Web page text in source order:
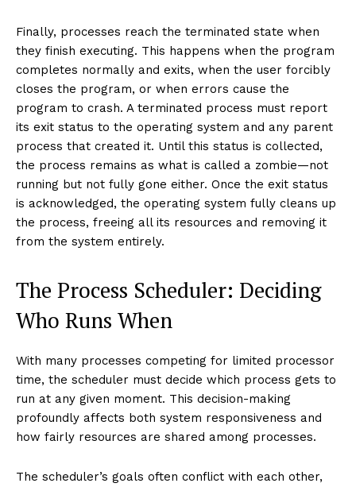
Finally, processes reach the terminated state when
they finish executing. This happens when the program
completes normally and exits, when the user forcibly
closes the program, or when errors cause the
program to crash. A terminated process must report
its exit status to the operating system and any parent
process that created it. Until this status is collected,
the process remains as what is called a zombie—not
running but not fully gone either. Once the exit status
is acknowledged, the operating system fully cleans up
the process, freeing all its resources and removing it
from the system entirely.
The Process Scheduler: Deciding
Who Runs When
With many processes competing for limited processor
time, the scheduler must decide which process gets to
run at any given moment. This decision-making
profoundly affects both system responsiveness and
how fairly resources are shared among processes.
The scheduler’s goals often conflict with each other,